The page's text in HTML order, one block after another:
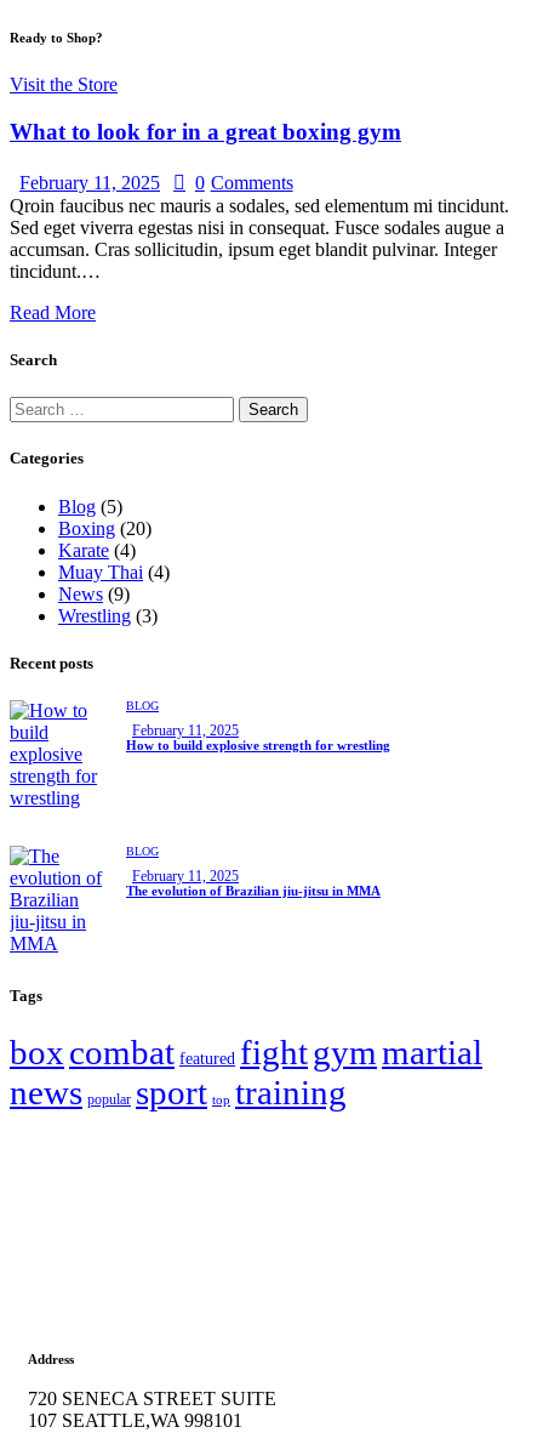
Ready to Shop?
Visit the Store
What to look for in a great boxing gym
February 11, 2025 0 Comments
Qroin faucibus nec mauris a sodales, sed elementum mi tincidunt.
Sed eget viverra egestas nisi in consequat. Fusce sodales augue a
accumsan. Cras sollicitudin, ipsum eget blandit pulvinar. Integer
tincidunt.…
Read More
Search
Categories
Blog (5)
Boxing (20)
Karate (4)
Muay Thai (4)
News (9)
Wrestling (3)
Recent posts
BLOG
February 11, 2025
How to build explosive strength for wrestling
BLOG
February 11, 2025
The evolution of Brazilian jiu-jitsu in MMA
Tags
boxcombat featured fightgymmartial
news popular sport top training
Address
720 SENECA STREET SUITE
107 SEATTLE,WA 998101